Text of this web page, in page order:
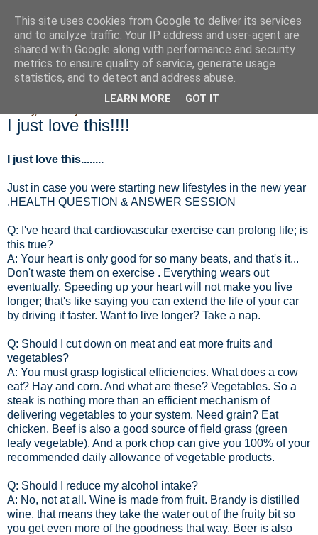
Fluffy Woofy Makey Bakey
I just love this!!!!
I just love this........
Just in case you were starting new lifestyles in the new year
.HEALTH QUESTION & ANSWER SESSION
Q: I've heard that cardiovascular exercise can prolong life; is
this true?
A: Your heart is only good for so many beats, and that's it...
Don't waste them on exercise . Everything wears out
eventually. Speeding up your heart will not make you live
longer; that's like saying you can extend the life of your car
by driving it faster. Want to live longer? Take a nap.
Q: Should I cut down on meat and eat more fruits and
vegetables?
A: You must grasp logistical efficiencies. What does a cow
eat? Hay and corn. And what are these? Vegetables. So a
steak is nothing more than an efficient mechanism of
delivering vegetables to your system. Need grain? Eat
chicken. Beef is also a good source of field grass (green
leafy vegetable). And a pork chop can give you 100% of your
recommended daily allowance of vegetable products.
Q: Should I reduce my alcohol intake?
A: No, not at all. Wine is made from fruit. Brandy is distilled
wine, that means they take the water out of the fruity bit so
you get even more of the goodness that way. Beer is also
This site uses cookies from Google to deliver its services
and to analyze traffic. Your IP address and user-agent are
shared with Google along with performance and security
metrics to ensure quality of service, generate usage
statistics, and to detect and address abuse.
LEARN MORE GOT IT